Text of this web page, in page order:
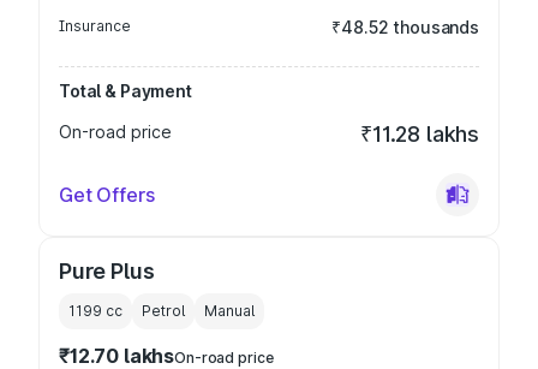
Insurance ₹48.52 thousands
Total & Payment
On-road price
₹11.28 lakhs
Get Offers
Pure Plus
1199 cc Petrol Manual
₹12.70 lakhsOn-road price